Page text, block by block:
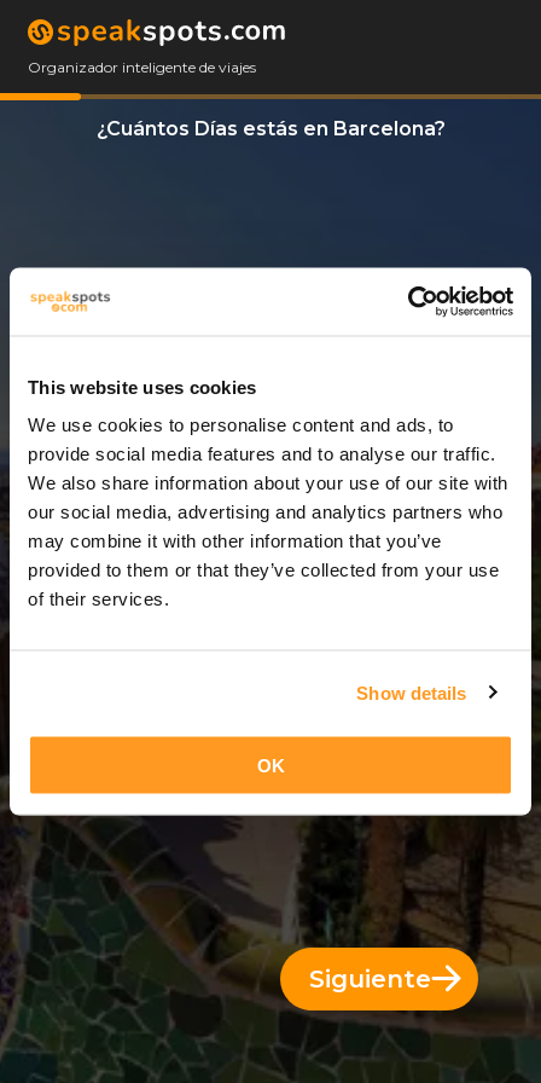
This website uses cookies
We use cookies to personalise content and ads, to
provide social media features and to analyse our traffic.
We also share information about your use of our site with
our social media, advertising and analytics partners who
may combine it with other information that you’ve
provided to them or that they’ve collected from your use
of their services.
Show details
OK
Organizador inteligente de viajes
¿Cuántos Días estás en Barcelona?
3 Días = 2 Noches
Siguiente